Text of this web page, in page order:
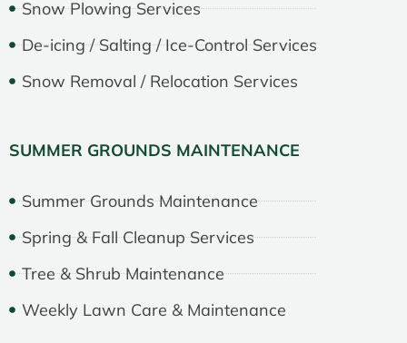
Snow Plowing Services
De-icing / Salting / Ice-Control Services
Snow Removal / Relocation Services
SUMMER GROUNDS MAINTENANCE
Summer Grounds Maintenance
Spring & Fall Cleanup Services
Tree & Shrub Maintenance
Weekly Lawn Care & Maintenance